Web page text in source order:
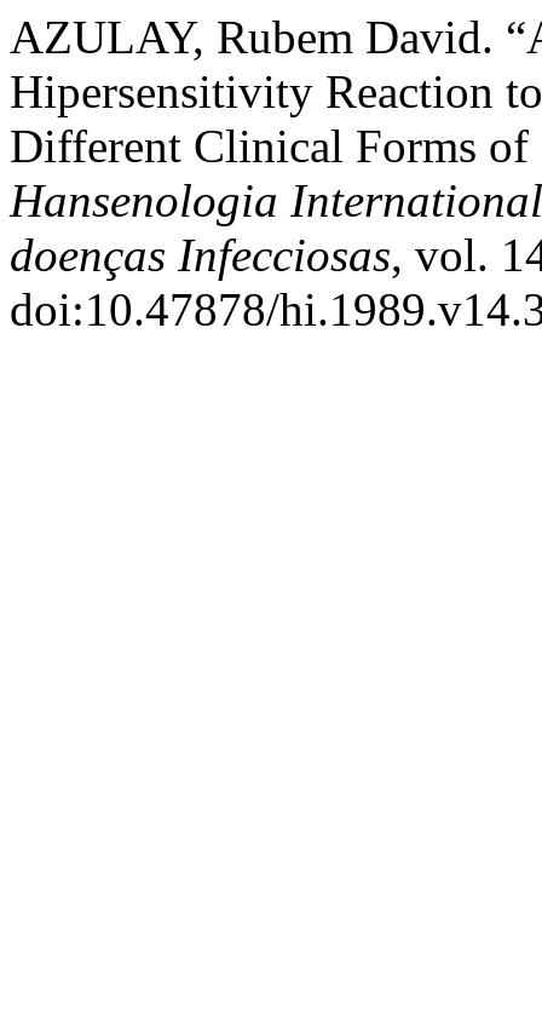
AZULAY, Rubem David.
Hipersensitivity Reaction
Different Clinical Forms of
Hansenologia
doenças Infecciosas, vol.
doi:10.47878/